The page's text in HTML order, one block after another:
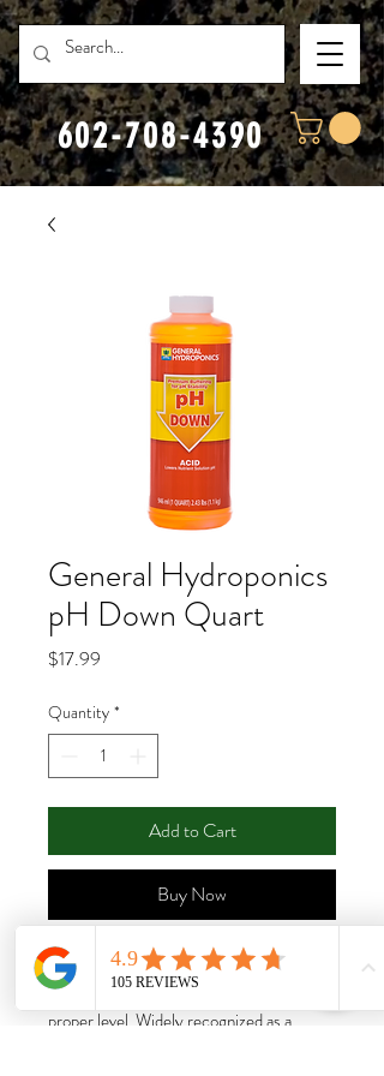
602-708-4390
General Hydroponics
pH Down Quart
$17.99
Quantity *
Add to Cart
Buy Now
The acid formulation uses food grade
phosphoric acid to lower the pH to the
proper level. Widely recognized as a